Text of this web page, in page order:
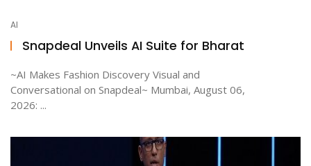
AI
Snapdeal Unveils AI Suite for Bharat
~AI Makes Fashion Discovery Visual and
Conversational on Snapdeal~ Mumbai, August 06,
2026: ...